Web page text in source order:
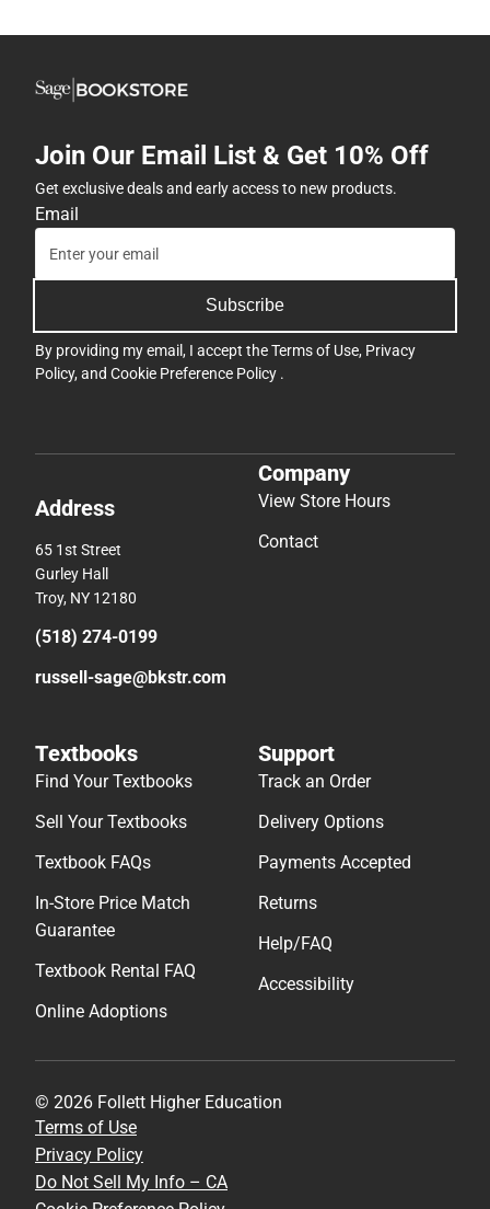
Join Our Email List & Get 10% Off
Get exclusive deals and early access to new products.
Email
Subscribe
By providing my email, I accept theTerms of Use, Privacy
Policy, and Cookie Preference Policy .
Address
65 1st Street
Gurley Hall
Troy, NY 12180
(518) 274-0199
russell-sage@bkstr.com
Company
View Store Hours
Contact
Textbooks
Find Your Textbooks
Sell Your Textbooks
Textbook FAQs
In-Store Price Match
Guarantee
Textbook Rental FAQ
Online Adoptions
Support
Track an Order
Delivery Options
Payments Accepted
Returns
Help/FAQ
Accessibility
© 2026 Follett Higher Education
Terms of Use
Privacy Policy
Do Not Sell My Info – CA